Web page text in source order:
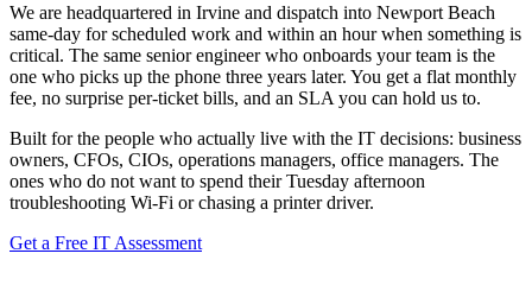
We are headquartered in Irvine and dispatch into Newport Beach
same-day for scheduled work and within an hour when something is
critical. The same senior engineer who onboards your team is the
one who picks up the phone three years later. You get a flat monthly
fee, no surprise per-ticket bills, and an SLA you can hold us to.
Built for the people who actually live with the IT decisions: business
owners, CFOs, CIOs, operations managers, office managers. The
ones who do not want to spend their Tuesday afternoon
troubleshooting Wi-Fi or chasing a printer driver.
Get a Free IT Assessment